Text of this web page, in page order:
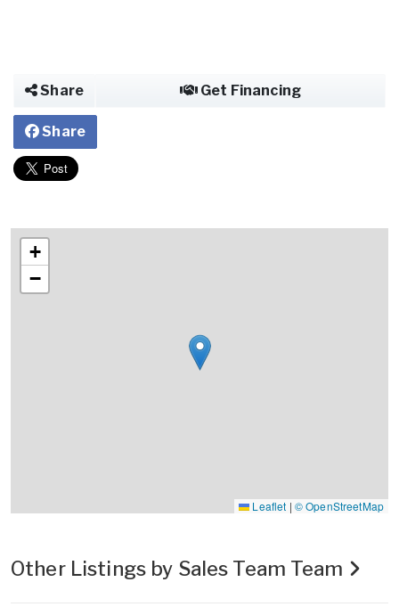
Share Get Financing
Share
+
−
Leaflet | © OpenStreetMap
Other Listings by Sales Team Team